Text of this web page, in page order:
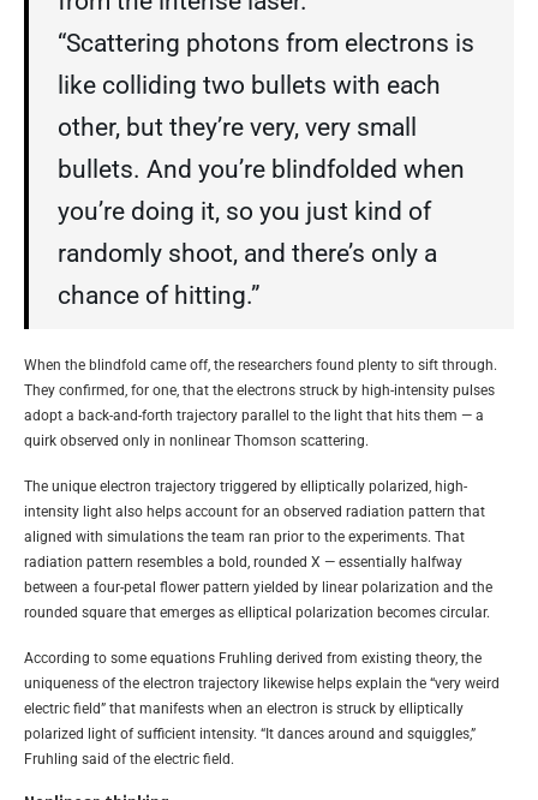
“Scattering photons from electrons is
like colliding two bullets with each
other, but they’re very, very small
bullets. And you’re blindfolded when
you’re doing it, so you just kind of
randomly shoot, and there’s only a
chance of hitting.”
When the blindfold came off, the researchers found plenty to sift through.
They confirmed, for one, that the electrons struck by high-intensity pulses
adopt a back-and-forth trajectory parallel to the light that hits them — a
quirk observed only in nonlinear Thomson scattering.
The unique electron trajectory triggered by elliptically polarized, high-
intensity light also helps account for an observed radiation pattern that
aligned with simulations the team ran prior to the experiments. That
radiation pattern resembles a bold, rounded X — essentially halfway
between a four-petal flower pattern yielded by linear polarization and the
rounded square that emerges as elliptical polarization becomes circular.
According to some equations Fruhling derived from existing theory, the
uniqueness of the electron trajectory likewise helps explain the “very weird
electric field” that manifests when an electron is struck by elliptically
polarized light of sufficient intensity. “It dances around and squiggles,”
Fruhling said of the electric field.